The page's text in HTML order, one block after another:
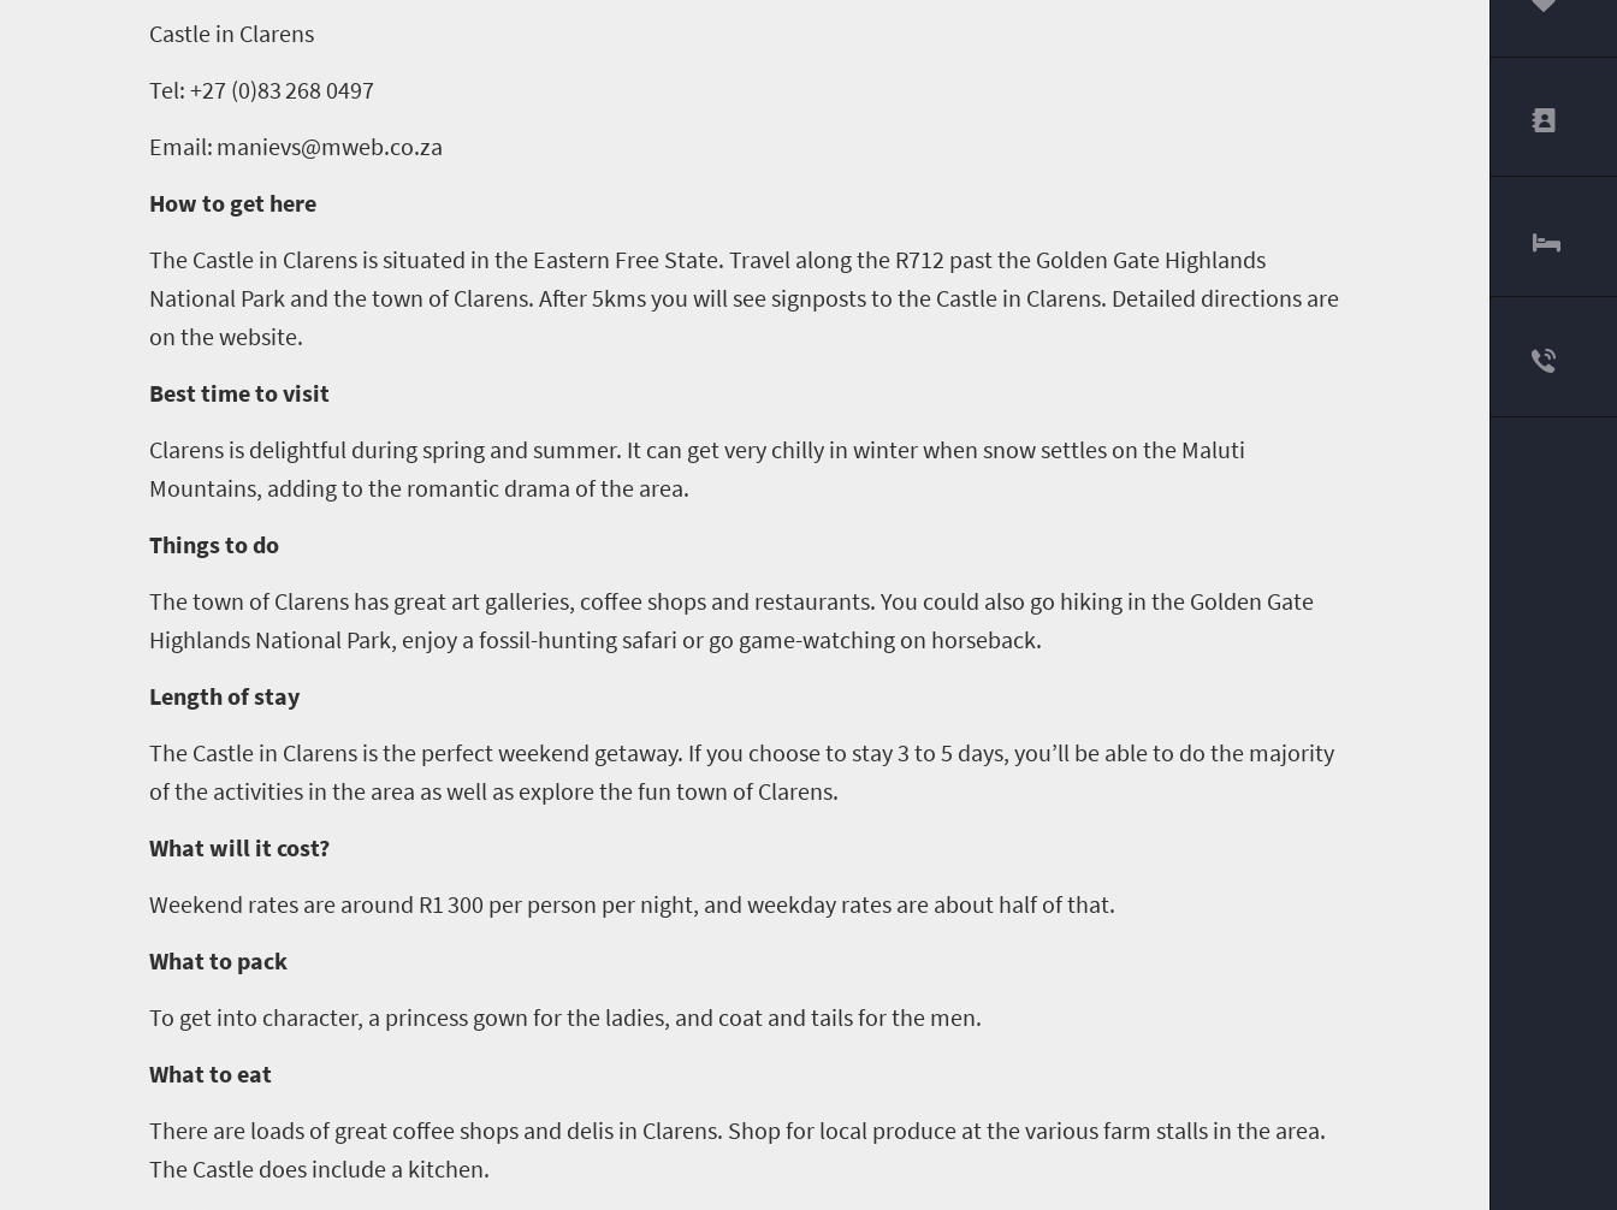
Breathtaking
Sustainability
Castle in Clarens
Tel: +27 (0)83268 0497
Email: manievs@mweb.co.za
How to get here
The Castle in Clarensis situated in the Eastern Free State. Travel along the R712 past the Golden Gate Highlands
National Park and the town ofClarens. After 5kms you will see signposts to the Castle in Clarens. Detailed directions are
on the website.
Best time to visit
Clarensis delightful during spring and summer. It can get very chilly in winter when snow settles on the Maluti
Mountains, adding to the romantic drama of the area.
Things to do
The town ofClarenshas great art galleries, coffee shops and restaurants. You could also go hiking in the Golden Gate
Highlands National Park, enjoy a fossil-hunting safari or go game-watching on horseback.
Length of stay
The Castle in Clarensis the perfect weekend getaway. If you choose to stay 3 to 5 days, you’ll be able to do the majority
of the activities in the area as well as explorethe fun town ofClarens.
What will it cost?
Weekend rates are around R1 300 per person per night, and weekday rates are about half of that.
What to pack
To get into character, a princess gown for the ladies, and coat and tails for the men.
What to eat
There are loads of great coffee shops and delis in Clarens. Shop for local produce at the various farm stalls in the area.
The Castle does include a kitchen.
00